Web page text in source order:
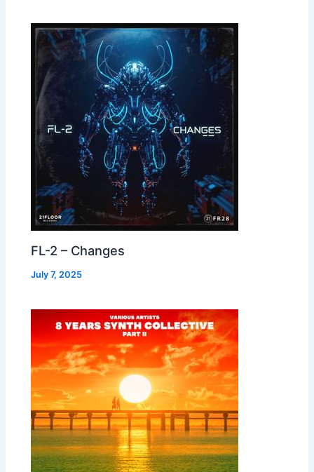
FL-2 – Changes
July 7, 2025